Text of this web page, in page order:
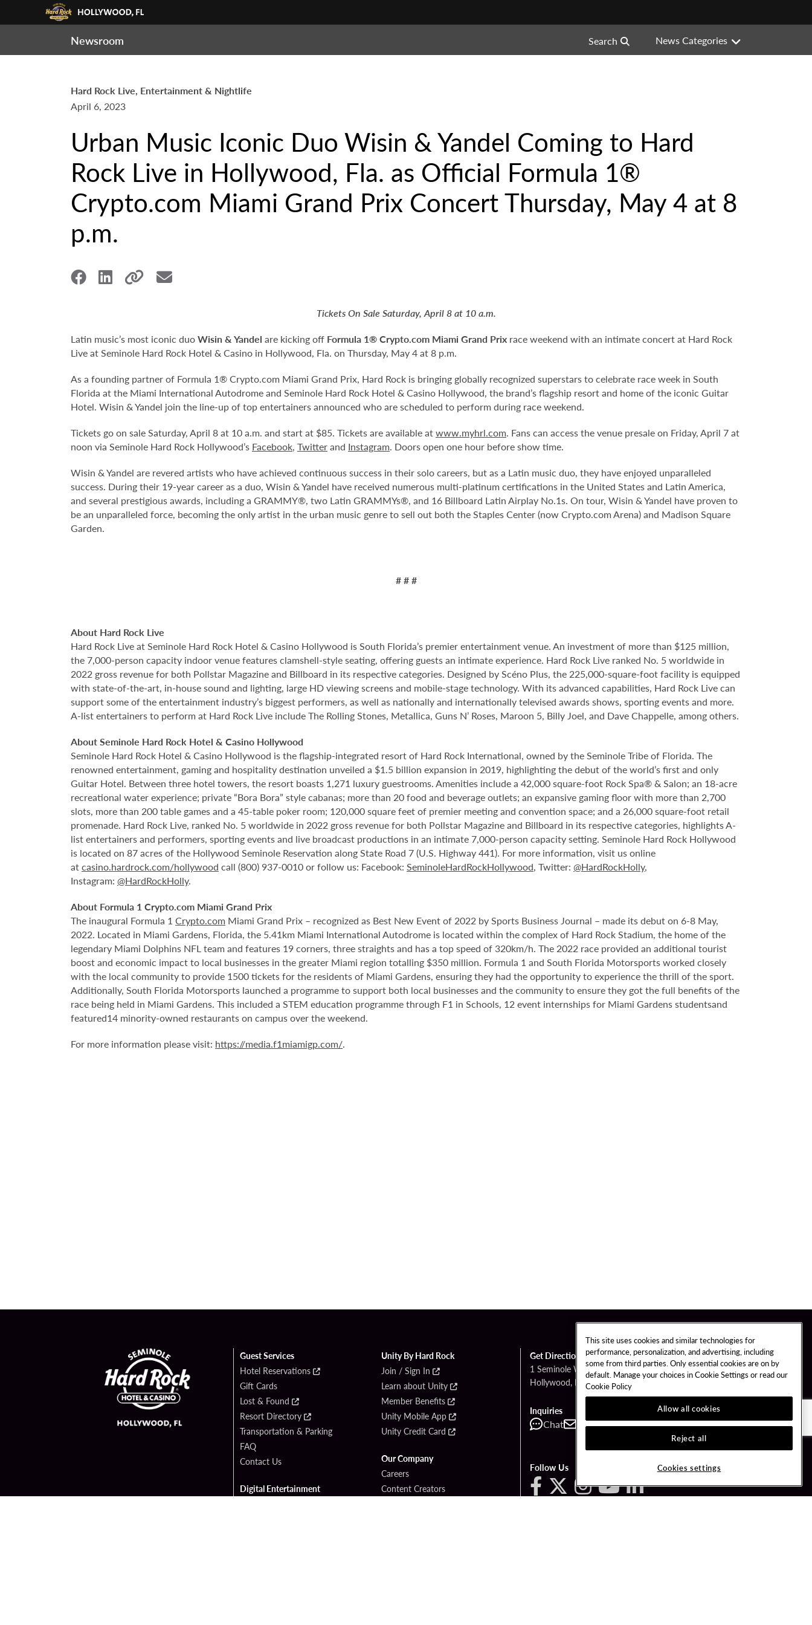
Newsroom Search News Categories
Hard Rock Live, Entertainment & Nightlife
April 6, 2023
Urban Music Iconic Duo Wisin & Yandel Coming to Hard
Rock Live in Hollywood, Fla. as Official Formula 1®
Crypto.com Miami Grand Prix Concert Thursday, May 4 at 8
p.m.
Tickets On Sale Saturday, April 8 at 10 a.m.
Latin music’s most iconic duoWisin & Yandel are kicking off Formula 1® Crypto.com Miami Grand Prix race weekend with an intimate concert at Hard Rock
Live at Seminole Hard Rock Hotel & Casino in Hollywood, Fla. on Thursday, May 4 at 8 p.m.
As a founding partner of Formula 1® Crypto.com Miami Grand Prix, Hard Rock is bringing globally recognized superstars to celebrate race week in South
Florida at the Miami International Autodrome and Seminole Hard Rock Hotel & Casino Hollywood, the brand’s flagship resort and home of the iconic Guitar
Hotel. Wisin & Yandel join the line-up of top entertainers announced who are scheduled to perform during race weekend.
Tickets go on sale Saturday, April 8 at 10 a.m. and start at $85. Tickets are available atwww.myhrl.com. Fans can access the venue presale on Friday, April 7 at
noon via Seminole Hard Rock Hollywood’s Facebook, Twitterand Instagram. Doors open one hour before show time.
Wisin & Yandel are revered artists who have achieved continuous success in their solo careers, but as a Latin music duo, they have enjoyed unparalleled
success. During their 19-year career as a duo, Wisin & Yandel have received numerous multi-platinum certifications in the United States and Latin America,
and several prestigious awards, including a GRAMMY®, two Latin GRAMMYs®, and 16 Billboard Latin Airplay No.1s. On tour, Wisin & Yandel have proven to
be an unparalleled force, becoming the only artist in the urban music genre to sell out both the Staples Center (now Crypto.com Arena) and Madison Square
Garden.
# # #
About Hard Rock Live
Hard Rock Live at Seminole Hard Rock Hotel & Casino Hollywood is South Florida’s premier entertainment venue. An investment of more than $125 million,
the 7,000-person capacity indoor venue features clamshell-style seating, offering guests an intimate experience. Hard Rock Live ranked No. 5 worldwide in
2022 gross revenue for both Pollstar Magazine and Billboard in its respective categories. Designed by Scéno Plus, the 225,000-square-foot facility is equipped
with state-of-the-art, in-house sound and lighting, large HD viewing screens and mobile-stage technology. With its advanced capabilities, Hard Rock Live can
support some of the entertainment industry’s biggest performers, as well as nationally and internationally televised awards shows, sporting events and more.
A-list entertainers to perform at Hard Rock Live include The Rolling Stones, Metallica, Guns N’ Roses, Maroon 5, Billy Joel, and Dave Chappelle, among others.
About Seminole Hard Rock Hotel & Casino Hollywood
Seminole Hard Rock Hotel & Casino Hollywood is the flagship-integrated resort of Hard Rock International, owned by the Seminole Tribe of Florida. The
renowned entertainment, gaming and hospitality destination unveiled a $1.5 billion expansion in 2019, highlighting the debut of the world’s first and only
Guitar Hotel. Between three hotel towers, the resort boasts 1,271 luxury guestrooms. Amenities include a 42,000 square-foot Rock Spa® & Salon; an 18-acre
recreational water experience; private “Bora Bora” style cabanas; more than 20 food and beverage outlets; an expansive gaming floor with more than 2,700
slots, more than 200 table games and a 45-table poker room; 120,000 square feet of premier meeting and convention space; and a 26,000 square-foot retail
promenade. Hard Rock Live, ranked No. 5 worldwide in 2022 gross revenue for both Pollstar Magazine and Billboard in its respective categories, highlights A-
list entertainers and performers, sporting events and live broadcast productions in an intimate 7,000-person capacity setting. Seminole Hard Rock Hollywood
is located on 87 acres of the Hollywood Seminole Reservation along State Road 7 (U.S. Highway 441). For more information, visit us online
atcasino.hardrock.com/hollywood call (800) 937-0010 or follow us: Facebook: SeminoleHardRockHollywood, Twitter: @HardRockHolly,
Instagram: @HardRockHolly.
About Formula 1 Crypto.com Miami Grand Prix
The inaugural Formula 1Crypto.com Miami Grand Prix – recognized as Best New Event of 2022 by Sports Business Journal – made its debut on 6-8 May,
2022. Located in Miami Gardens, Florida, the 5.41km Miami International Autodrome is located within the complex of Hard Rock Stadium, the home of the
legendary Miami Dolphins NFL team and features 19 corners, three straights and has a top speed of 320km/h. The 2022 race provided an additional tourist
boost and economic impact to local businesses in the greater Miami region totalling $350 million. Formula 1 and South Florida Motorsports worked closely
with the local community to provide 1500 tickets for the residents of Miami Gardens, ensuring they had the opportunity to experience the thrill of the sport.
Additionally, South Florida Motorsports launched a programme to support both local businesses and the community to ensure they got the full benefits of the
race being held in Miami Gardens. This included a STEM education programme through F1 in Schools, 12 event internships for Miami Gardens studentsand
featured14 minority-owned restaurants on campus over the weekend.
For more information please visit: https://media.f1miamigp.com/.
Guest Services
Hotel Reservations
Gift Cards
Lost & Found
Resort Directory
Transportation & Parking
FAQ
Contact Us
Digital Entertainment
Unity By Hard Rock
Join / Sign In
Learn about Unity
Member Benefits
Unity Mobile App
Unity Credit Card
Our Company
Careers
Content Creators
Get Directions
1 Seminole Way
Hollywood, FL 33314
Inquiries
Chat Contact Call
Follow Us
This site uses cookies and similar technologies for
performance, personalization, and advertising, including
some from third parties. Only essential cookies are on by
default. Manage your choices in Cookie Settings or read our
Cookie Policy
Allow all cookies
Reject all
Cookies settings